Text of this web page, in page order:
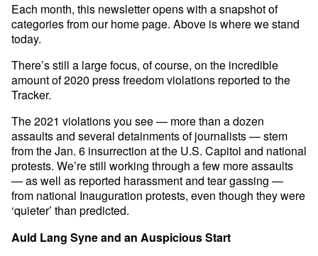
Each month, this newsletter opens with a snapshot of
categories from our home page. Above is where we stand
today.
There’s still a large focus, of course, on the incredible
amount of 2020 press freedom violations reported to the
Tracker.
The 2021 violations you see — more than a dozen
assaults and several detainments of journalists — stem
from the Jan. 6 insurrection at the U.S. Capitol and national
protests. We’re still working through a few more assaults
— as well as reported harassment and tear gassing —
from national Inauguration protests, even though they were
‘quieter’ than predicted.
Auld Lang Syne and an Auspicious Start